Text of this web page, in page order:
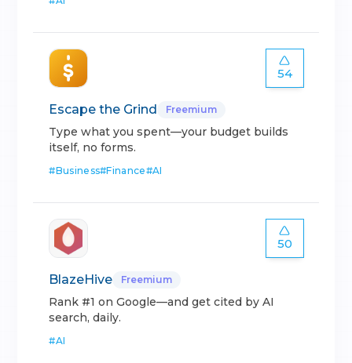
54
Escape the Grind Freemium
Type what you spent—your budget builds
itself, no forms.
#Business#Finance#AI
50
BlazeHive Freemium
Rank #1 on Google—and get cited by AI
search, daily.
#AI